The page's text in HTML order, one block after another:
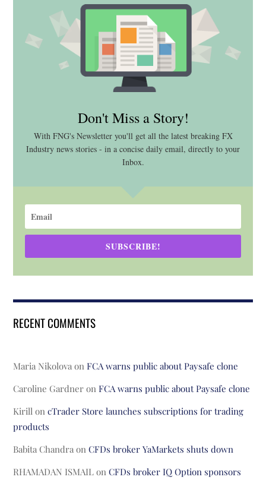
Don't Miss a Story!
With FNG's Newsletter you'll get all the latest breaking FX
Industry news stories - in a concise daily email, directly to your
Inbox.
SUBSCRIBE!
RECENT COMMENTS
Maria Nikolova onFCA warns public about Paysafe clone
Caroline Gardner onFCA warns public about Paysafe clone
Kirill oncTrader Store launches subscriptions for trading
products
Babita Chandra onCFDs broker YaMarkets shuts down
RHAMADAN ISMAIL onCFDs broker IQ Option sponsors